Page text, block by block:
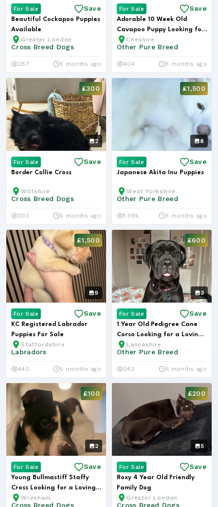
For Sale Save
Beautiful Cockapoo Puppies
Available
Greater London
Cross Breed Dogs
287 5 months ago
For Sale Save
Adorable 10 Week Old
Cavapoo Puppy Looking for
Loving H...
Cheshire
Other Pure Breed
404 5 months ago
2
£300
For Sale Save
Border Collie Cross
Wiltshire
Cross Breed Dogs
303 5 months ago
8
£1,500
For Sale Save
Japanese Akita Inu Puppies
West Yorkshire
Other Pure Breed
1.09k 5 months ago
9
£1,500
For Sale Save
KC Registered Labrador
Puppies For Sale
Staffordshire
Labradors
440 5 months ago
3
£600
For Sale Save
1 Year Old Pedigree Cane
Corso Looking for a Loving
Hom...Lancashire
Other Pure Breed
243 5 months ago
2
£100
For Sale Save
Young Bullmastiff Staffy
Cross Looking for a Loving
Hom...Wrexham
Cross Breed Dogs
5
£200
For Sale Save
Roxy 4 Year Old Friendly
Family Dog
Greater London
Cross Breed Dogs